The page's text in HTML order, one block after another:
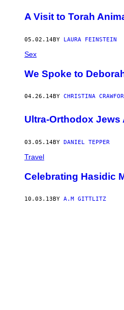
A Visit to Torah
05.02.14BY LAURA FEINSTEIN
Sex
We Spoke to
04.26.14BY CHRISTINA
Ultra-Orthodox
03.05.14BY DANIEL TEPPER
Travel
Celebrating Hasidic
10.03.13 BY A.M GITTLITZ